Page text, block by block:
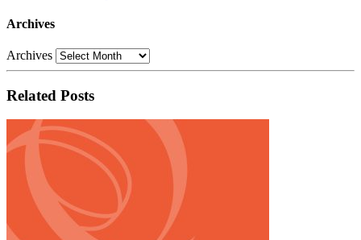
Archives
Archives
Related Posts